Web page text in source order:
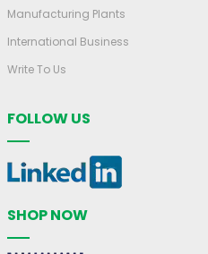
Manufacturing Plants
International Business
Write To Us
FOLLOW US
SHOP NOW